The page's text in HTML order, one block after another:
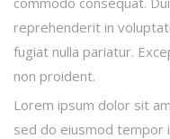
reprehenderit in
fugiat nulla pariatur.
non proident.
Lorem ipsum dolor sit
sed do eiusmod tempor